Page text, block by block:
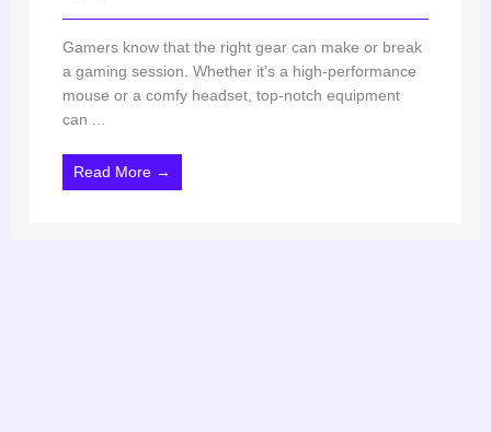
Gamers know that the right gear can make or break
a gaming session. Whether it’s a high-performance
mouse or a comfy headset, top-notch equipment
can ...
Read More →